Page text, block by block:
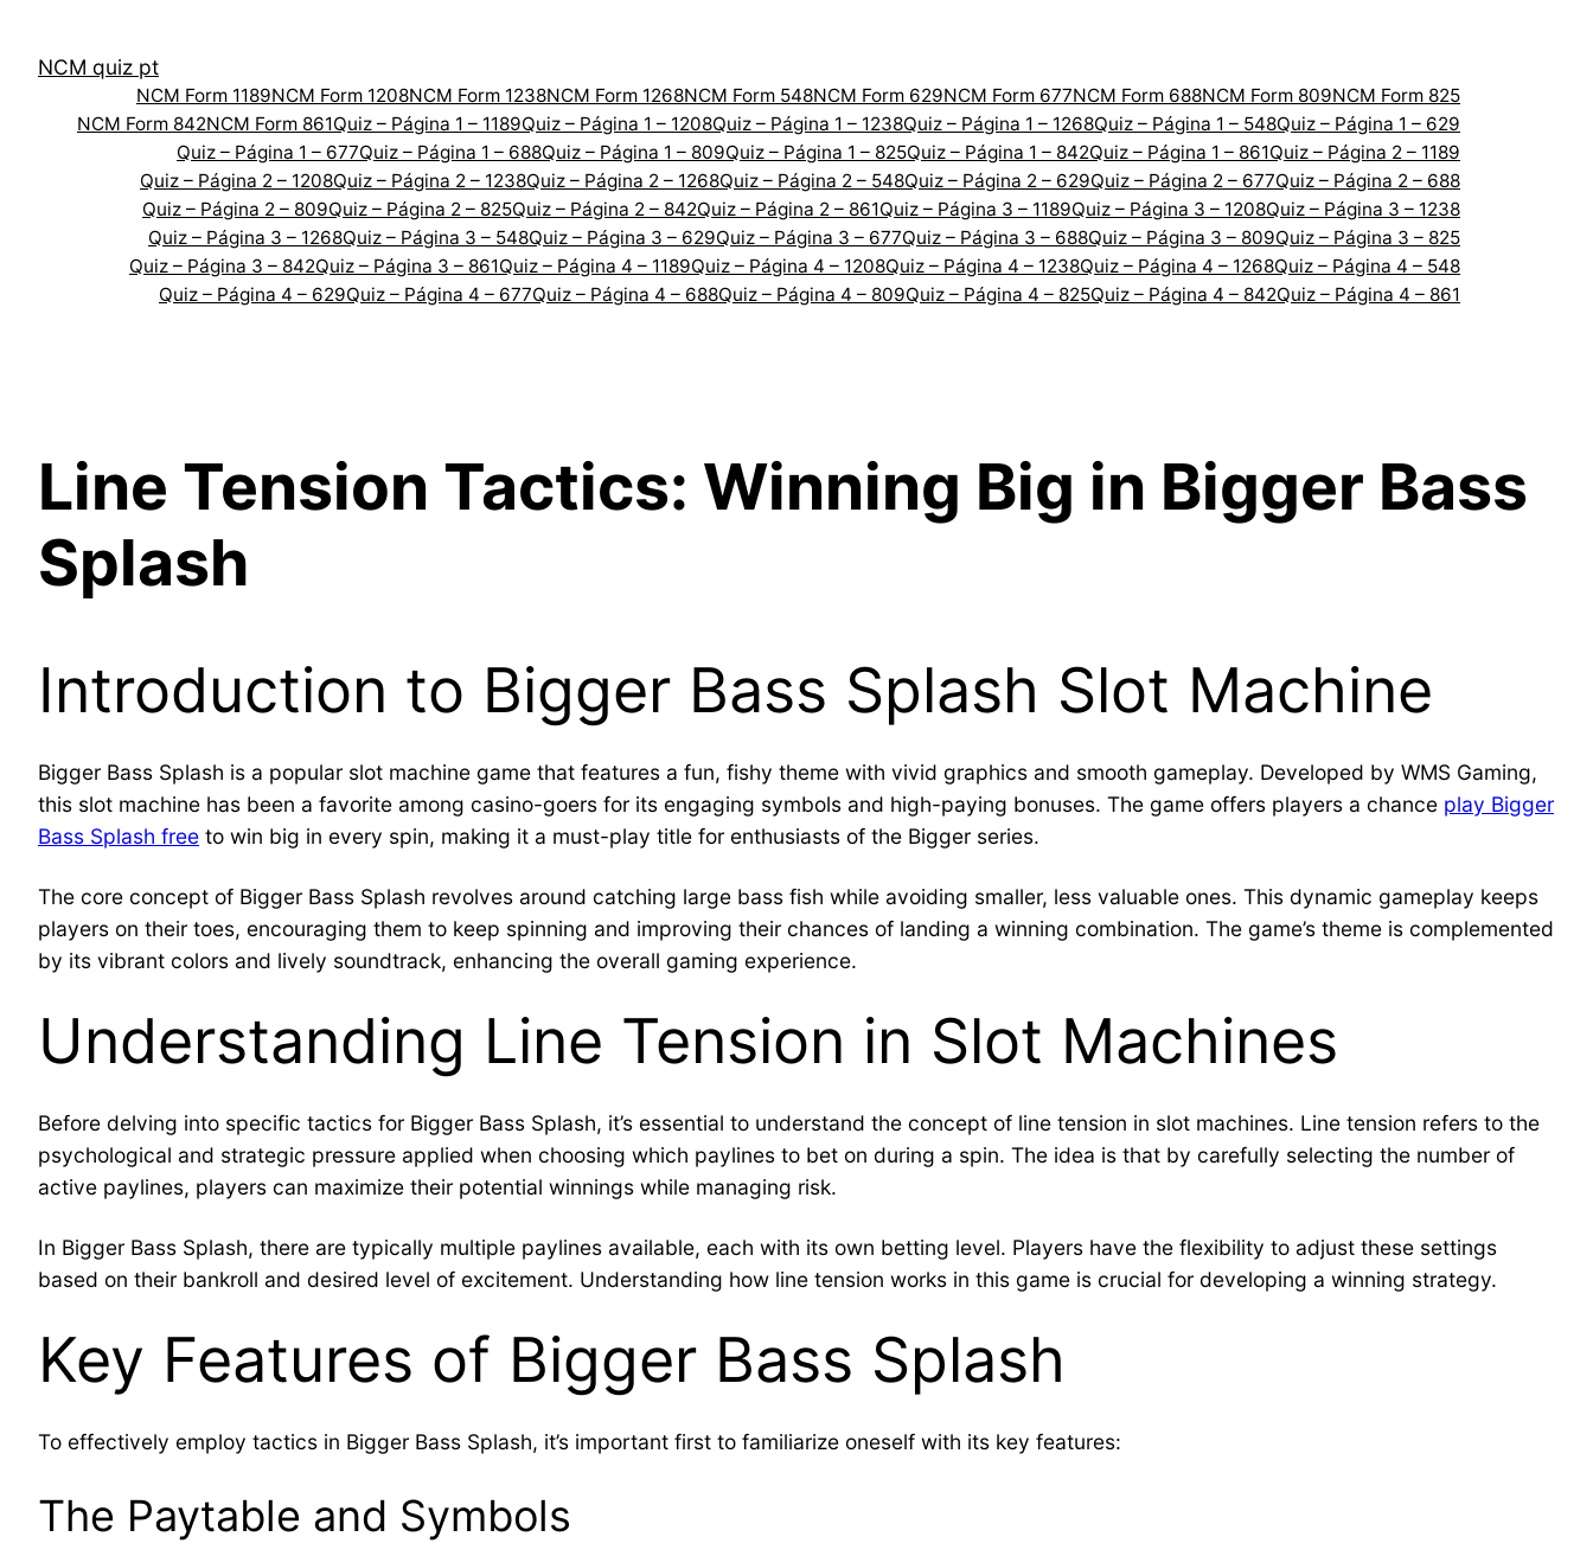
contentNCM quiz pt
NCM Form 1189NCM Form 1208NCM Form 1238NCM Form 1268NCM Form 548NCM Form 629NCM Form 677NCM Form 688NCM Form 809NCM Form 825
NCM Form 842NCM Form 861Quiz – Página 1 – 1189Quiz – Página 1 – 1208Quiz – Página 1 – 1238Quiz – Página 1 – 1268Quiz – Página 1 – 548Quiz – Página 1 – 629
Quiz – Página 1 – 677Quiz – Página 1 – 688Quiz – Página 1 – 809Quiz – Página 1 – 825Quiz – Página 1 – 842Quiz – Página 1 – 861Quiz – Página 2 – 1189
Quiz – Página 2 – 1208Quiz – Página 2 – 1238Quiz – Página 2 – 1268Quiz – Página 2 – 548Quiz – Página 2 – 629Quiz – Página 2 – 677Quiz – Página 2 – 688
Quiz – Página 2 – 809Quiz – Página 2 – 825Quiz – Página 2 – 842Quiz – Página 2 – 861Quiz – Página 3 – 1189Quiz – Página 3 – 1208Quiz – Página 3 – 1238
Quiz – Página 3 – 1268Quiz – Página 3 – 548Quiz – Página 3 – 629Quiz – Página 3 – 677Quiz – Página 3 – 688Quiz – Página 3 – 809Quiz – Página 3 – 825
Quiz – Página 3 – 842Quiz – Página 3 – 861Quiz – Página 4 – 1189Quiz – Página 4 – 1208Quiz – Página 4 – 1238Quiz – Página 4 – 1268Quiz – Página 4 – 548
Quiz – Página 4 – 629Quiz – Página 4 – 677Quiz – Página 4 – 688Quiz – Página 4 – 809Quiz – Página 4 – 825Quiz – Página 4 – 842Quiz – Página 4 – 861
Line Tension Tactics: Winning Big in Bigger Bass
Splash
Introduction to Bigger Bass Splash Slot Machine
Bigger Bass Splash is a popular slot machine game that features a fun, fishy theme with vivid graphics and smooth gameplay. Developed by WMS Gaming,
this slot machine has been a favorite among casino-goers for its engaging symbols and high-paying bonuses. The game offers players a chance play Bigger
Bass Splash free to win big in every spin, making it a must-play title for enthusiasts of the Bigger series.
The core concept of Bigger Bass Splash revolves around catching large bass fish while avoiding smaller, less valuable ones. This dynamic gameplay keeps
players on their toes, encouraging them to keep spinning and improving their chances of landing a winning combination. The game’s theme is complemented
by its vibrant colors and lively soundtrack, enhancing the overall gaming experience.
Understanding Line Tension in Slot Machines
Before delving into specific tactics for Bigger Bass Splash, it’s essential to understand the concept of line tension in slot machines. Line tension refers to the
psychological and strategic pressure applied when choosing which paylines to bet on during a spin. The idea is that by carefully selecting the number of
active paylines, players can maximize their potential winnings while managing risk.
In Bigger Bass Splash, there are typically multiple paylines available, each with its own betting level. Players have the flexibility to adjust these settings
based on their bankroll and desired level of excitement. Understanding how line tension works in this game is crucial for developing a winning strategy.
Key Features of Bigger Bass Splash
To effectively employ tactics in Bigger Bass Splash, it’s important first to familiarize oneself with its key features:
The Paytable and Symbols